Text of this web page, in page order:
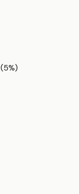
(5%)